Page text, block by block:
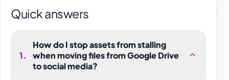
Quick answers
1.
How do I stop assets from stalling
when moving files from Google Drive
to social media?